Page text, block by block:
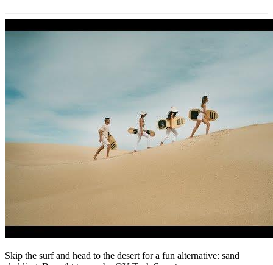
Skip the surf and head to the desert for a fun alternative: sand